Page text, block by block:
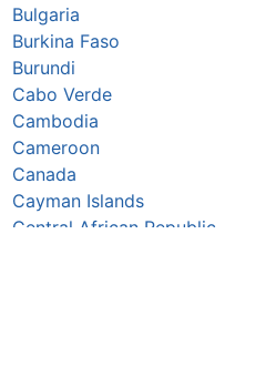
Bulgaria
Burkina Faso
Burundi
Cabo Verde
Cambodia
Cameroon
Canada
Cayman Islands
Central African Republic